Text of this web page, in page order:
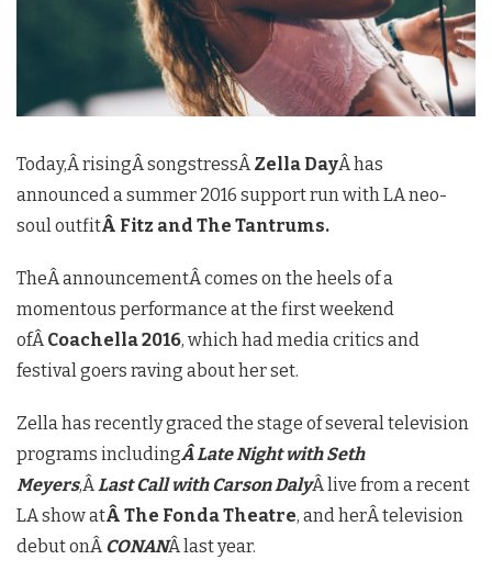
Today,Â risingÂ songstressÂZella DayÂ has
announced a summer 2016 support run with LA neo-
soul outfitÂ Fitz and The Tantrums.
TheÂ announcementÂ comes on the heels of a
momentous performance at the first weekend
ofÂCoachella 2016, which had media critics and
festival goers raving about her set.
Zella has recently graced the stage of several television
programs includingÂ Late Night with Seth
Meyers,ÂLast Call with Carson DalyÂ live from a recent
LA show atÂ The Fonda Theatre, and herÂ television
debut onÂCONANÂ last year.